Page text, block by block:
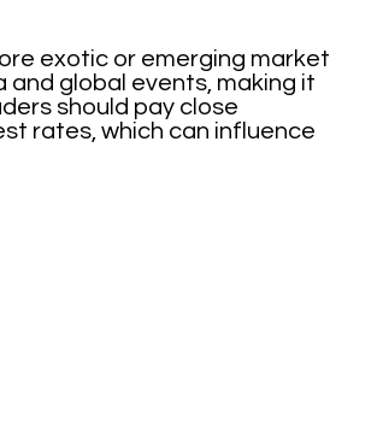
exotic or emerging market
global events, making it
should pay close
rates, which can influence